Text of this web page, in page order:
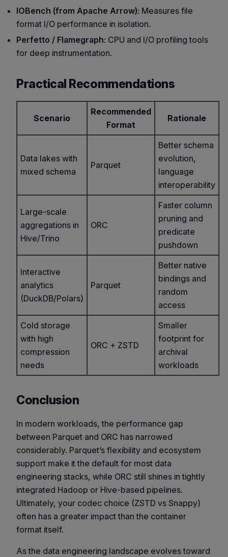
IOBench (from Apache Arrow): Measures file
format I/O performance in isolation.
Perfetto / Flamegraph: CPU and I/O profiling tools
for deep instrumentation.
Practical Recommendations
Scenario
Recommended
Format
Rationale
Data lakes with
mixed schema
Parquet
Better schema
evolution,
language
interoperability
Large-scale
aggregations in
Hive/Trino
ORC
Faster column
pruning and
predicate
pushdown
Interactive
analytics
(DuckDB/Polars)
Parquet
Better native
bindings and
random
access
Cold storage
with high
compression
needs
ORC + ZSTD
Smaller
footprint for
archival
workloads
Conclusion
In modern workloads, the performance gap
between Parquet and ORC has narrowed
considerably. Parquet’s flexibility and ecosystem
support make it the default for most data
engineering stacks, while ORC still shines in tightly
integrated Hadoop or Hive-based pipelines.
Ultimately, your codec choice (ZSTD vs Snappy)
often has a greater impact than the container
format itself.
As the data engineering landscape evolves toward